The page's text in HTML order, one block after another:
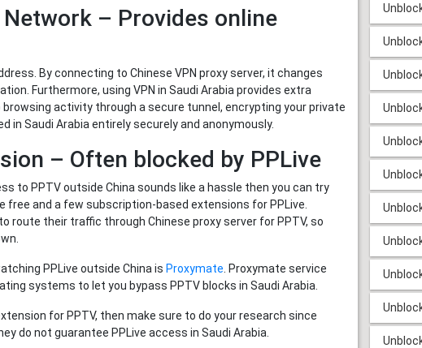
– Provides online
By connecting to Chinese VPN proxy server, it changes
Furthermore, using VPN in Saudi Arabia provides extra
activity through a secure tunnel, encrypting your private
in Saudi Arabia entirely securely and anonymously.
– Often blocked by PPLive
to PPTV outside China sounds like a hassle then you can try
free and a few subscription-based extensions for PPLive.
route their traffic through Chinese proxy server for PPTV, so
PPLive outside China is Proxymate. Proxymate service
systems to let you bypass PPTV blocks in Saudi Arabia.
for PPTV, then make sure to do your research since
do not guarantee PPLive access in Saudi Arabia.